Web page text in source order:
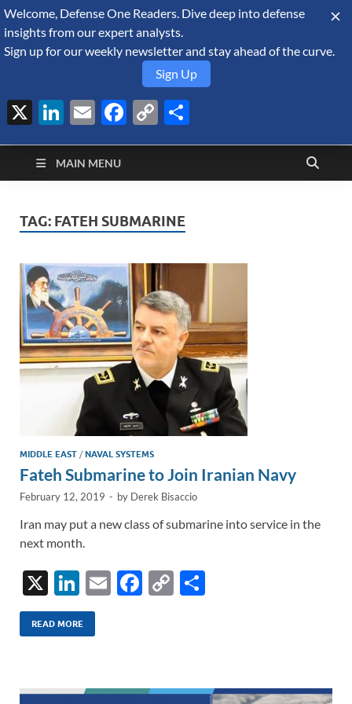
August 9, 2026
Defense Security
Monitor
A Forecast International blog about the arms trade, geopolitics,
defense and security, and military spending.
MAIN MENU
TAG: FATEH SUBMARINE
MIDDLE EAST /NAVAL SYSTEMS
Fateh Submarine to Join Iranian Navy
February 12, 2019 - by Derek Bisaccio
Iran may put a new class of submarine into service in the
next month.
X
Li
n
k
dI
E
F
o
C
Li
READ MORE
Welcome, Defense One Readers. Dive deep into defense
insights from our expert analysts.
Sign up for our weekly newsletter and stay ahead of the curve.
Sign Up
X LinkedIn
EmailFacebook
Copy
Link